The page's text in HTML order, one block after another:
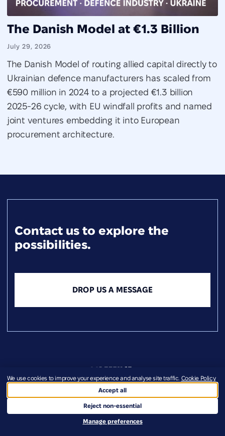
The Danish Model at €1.3 Billion
July 29, 2026
The Danish Model of routing allied capital directly to
Ukrainian defence manufacturers has scaled from
€590 million in 2024 to a projected €1.3 billion
2025-26 cycle, with EU windfall profits and named
joint ventures embedding it into European
procurement architecture.
Contact us to explore the
possibilities.
DROP US A MESSAGE
+358 40 5245274
info@defenceukraine.com
We use cookies to improve your experience and analyse site traffic. Cookie Policy
Accept all
Reject non-essential
Manage preferences